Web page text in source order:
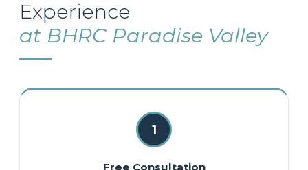
Experience
at BHRC Paradise Valley
1
Free Consultation